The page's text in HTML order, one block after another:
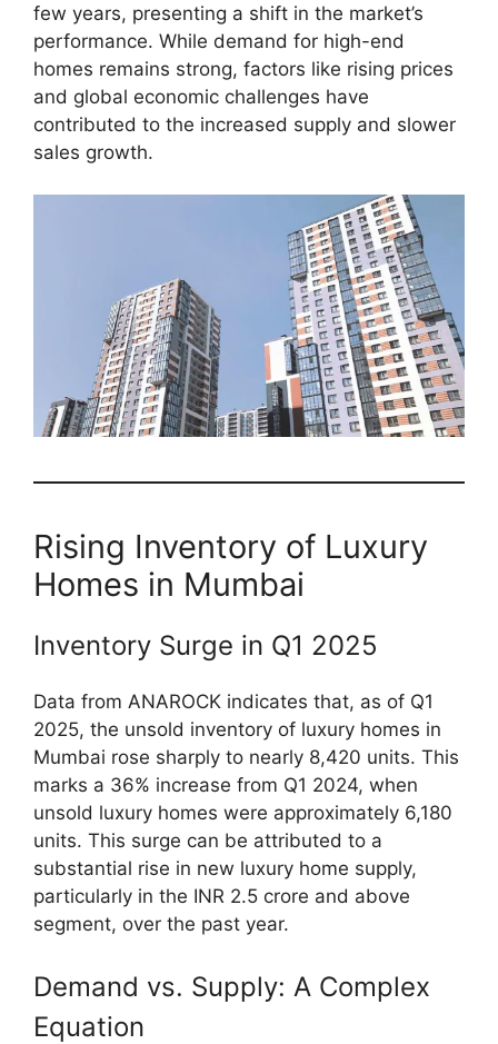
few years, presenting a shift in the market’s
performance. While demand for high-end
homes remains strong, factors like rising prices
and global economic challenges have
contributed to the increased supply and slower
sales growth.
Rising Inventory of Luxury
Homes in Mumbai
Inventory Surge in Q1 2025
Data from ANAROCK indicates that, as of Q1
2025, the unsold inventory of luxury homes in
Mumbai rose sharply to nearly 8,420 units. This
marks a 36% increase from Q1 2024, when
unsold luxury homes were approximately 6,180
units. This surge can be attributed to a
substantial rise in new luxury home supply,
particularly in the INR 2.5 crore and above
segment, over the past year.
Demand vs. Supply: A Complex
Equation